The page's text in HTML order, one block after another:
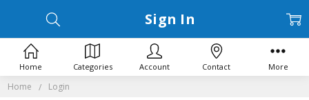
Home Login
Sign In
Home Categories Account Contact More